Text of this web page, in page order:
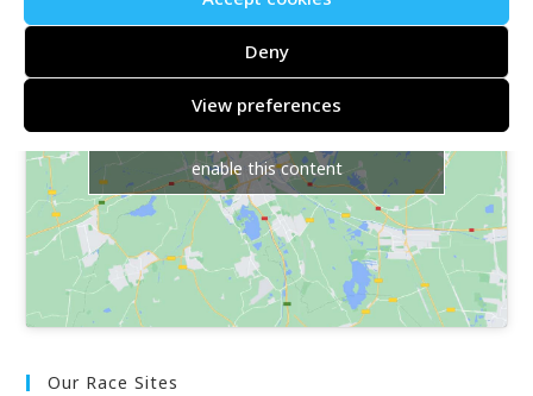
Deny
View preferences
enable this content
Our Race Sites